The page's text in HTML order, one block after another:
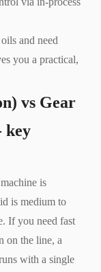
and need
you a practical,
vs Gear
key
is
is medium to
If you need fast
on the line, a
with a single